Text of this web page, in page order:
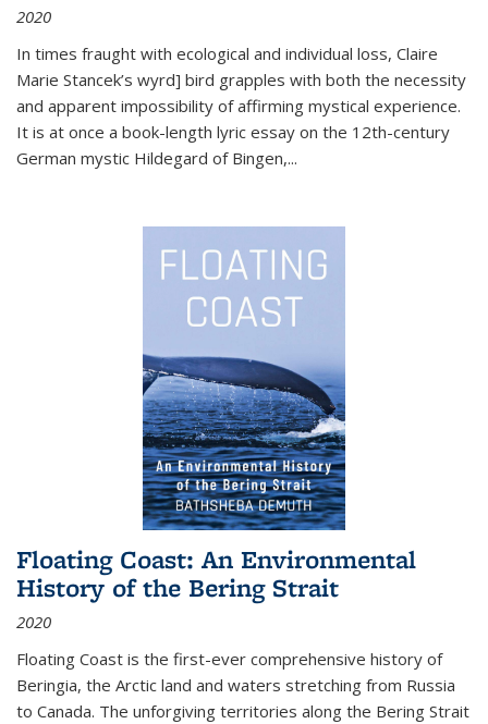
2020
In times fraught with ecological and individual loss, Claire
Marie Stancek’s wyrd] bird grapples with both the necessity
and apparent impossibility of affirming mystical experience.
It is at once a book-length lyric essay on the 12th-century
German mystic Hildegard of Bingen,...
Floating Coast: An Environmental
History of the Bering Strait
2020
Floating Coast is the first-ever comprehensive history of
Beringia, the Arctic land and waters stretching from Russia
to Canada. The unforgiving territories along the Bering Strait